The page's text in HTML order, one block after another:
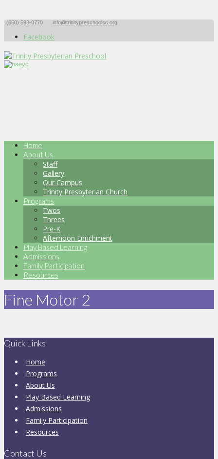
(650) 593-0770 info@trinitypreschoolsc.org
Facebook
Home
About Us
Staff
Gallery
Our Campus
Trinity Presbyterian Church
Programs
Twos
Threes
Pre-K
Afternoon Enrichment
Play Based Learning
Admissions
Family Participation
Resources
Fine Motor 2
Quick Links
Home
Programs
About Us
Play Based Learning
Admissions
Family Participation
Resources
Contact Us